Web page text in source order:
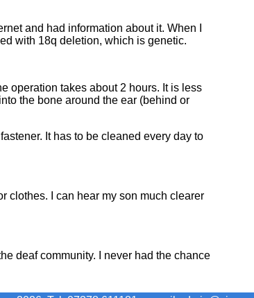
and had information about it. When I
with 18q deletion, which is genetic.
operation takes about 2 hours. It is less
the bone around the ear (behind or
It has to be cleaned every day to
clothes. I can hear my son much clearer
deaf community. I never had the chance